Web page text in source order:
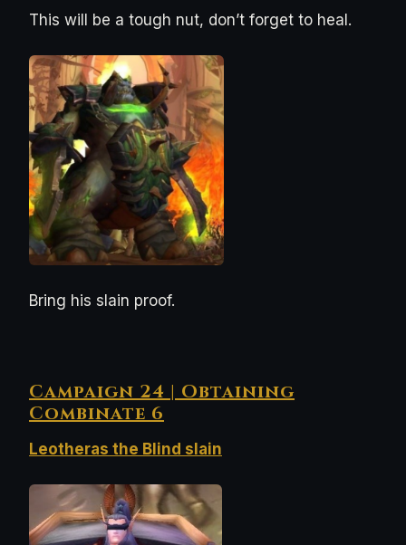
This will be a tough nut, don’t forget to heal.
Bring his slain proof.
Campaign 24 | Obtaining
Combinate 6
Leotheras the Blind slain